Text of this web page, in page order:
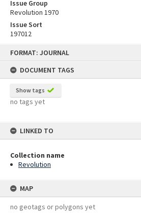
FORMAT: JOURNAL
DOCUMENT TAGS
Show tags
no tags yet
LINKED TO
Collection name
Revolution
MAP
no geotags or polygons yet
Issue Group
Revolution 1970
Issue Sort
197012